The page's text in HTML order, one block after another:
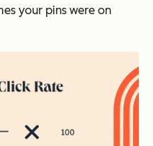
your pins were on